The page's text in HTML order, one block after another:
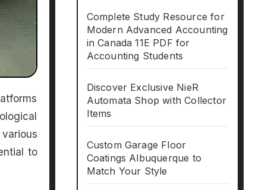
to
Complete Study Resource for
Modern Advanced Accounting
in Canada 11E PDF for
Accounting Students
Discover Exclusive NieR
Automata Shop with Collector
Items
Custom Garage Floor
Coatings Albuquerque to
Match Your Style